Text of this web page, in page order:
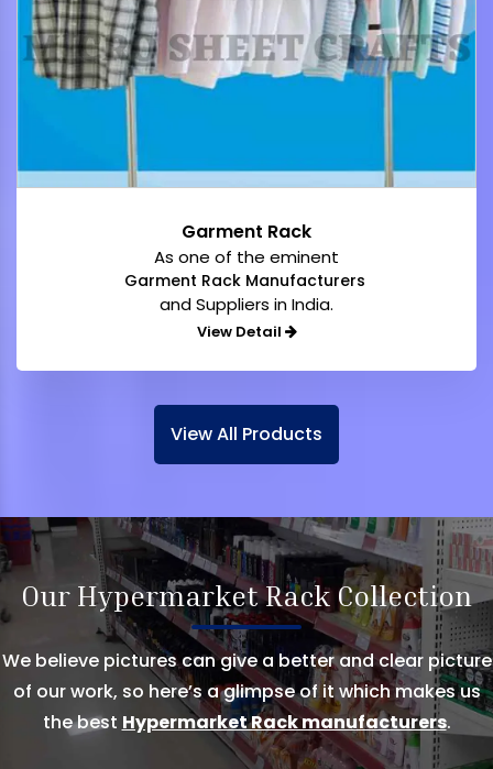
Garment Rack
As one of the eminent
Garment Rack Manufacturers
and Suppliers in India.
View Detail
View All Products
Our Hypermarket Rack Collection
We believe pictures can give a better and clear picture
of our work, so here’s a glimpse of it which makes us
the best Hypermarket Rack manufacturers.